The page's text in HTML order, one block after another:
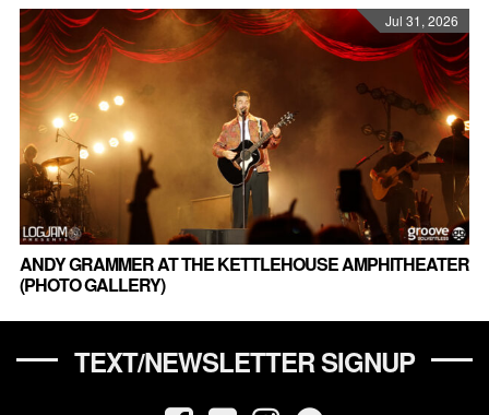
Jul 31, 2026
ANDY GRAMMER AT THE KETTLEHOUSE AMPHITHEATER
(PHOTO GALLERY)
TEXT/NEWSLETTER SIGNUP